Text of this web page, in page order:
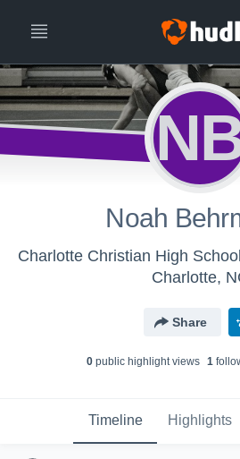
Noah
Charlotte,
Share
0public highlight views 1
Timeline Highlights